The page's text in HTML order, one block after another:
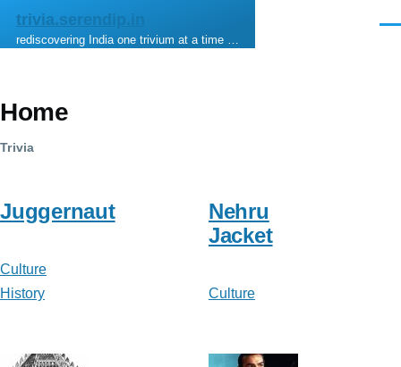
Skip to main content
trivia.serendip.in
rediscovering India one trivium at a time …
Home
Trivia
Juggernaut
Culture
History
Nehru
Jacket
Culture